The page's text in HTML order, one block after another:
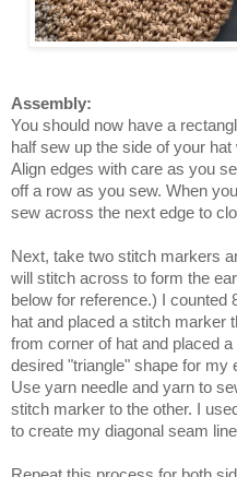
Assembly:
You should now have a
half sew up the side of your
Align edges with care as you
off a row as you sew. When
sew across the next edge to
Next, take two stitch markers
will stitch across to form the
below for reference.) I counted
hat and placed a stitch marker
from corner of hat and placed
desired "triangle" shape for my
Use yarn needle and yarn to
stitch marker to the other. I
to create my diagonal seam